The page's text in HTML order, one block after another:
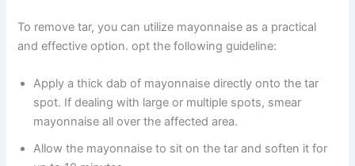
To remove tar, you can utilize mayonnaise as a practical
and effective option. opt the following guideline:
Apply a thick dab of mayonnaise directly onto the tar
spot. If dealing with large or multiple spots, smear
mayonnaise all over the affected area.
Allow the mayonnaise to sit on the tar and soften it for